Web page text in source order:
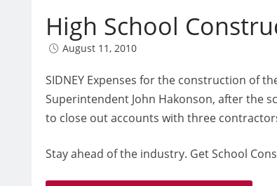
High School
August 11, 2010
SIDNEY Expenses for the construction of
Superintendent John Hakonson, after the
to close out accounts with three
Stay ahead of the industry. Get School